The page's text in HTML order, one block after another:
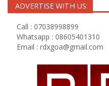
ADVERTISE WITH US:
Call : 07038998899
Whatsapp : 08605401310
Email : rdxgoa@gmail.com